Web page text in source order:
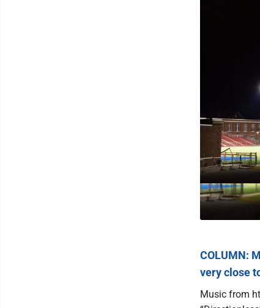
COLUMN:
very close
Music from